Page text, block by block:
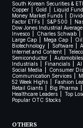
South Korean Securities &
Copper
Gold Liquid
Money Market Funds
Factor ETFs
S&P 500
Dow Jones Industrial Average
Invesco
Charles Schwab
Large Cap
Mega Cap Oil
Biotechnology
Software
Internet and Content
Semiconductor
Automobiles
Industrials
Financials AI
Social Media
Consumer
Communication Services
52 Week Highs
Fashion
Retail Giants
Big Pharma
Healthcare Leaders
Top
Popular OTC Stocks
OTHERS